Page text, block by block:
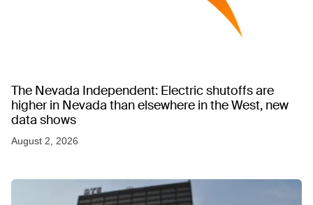
The Nevada Independent: Electric shutoffs are
higher in Nevada than elsewhere in the West, new
data shows
August 2, 2026